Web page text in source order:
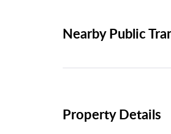
Nearby Public
Property Details